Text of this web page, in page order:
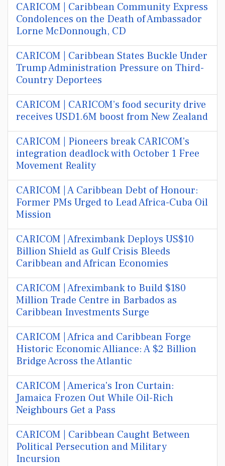
CARICOM | Caribbean Community Express
Condolences on the Death of Ambassador
Lorne McDonnough, CD
CARICOM | Caribbean States Buckle Under
Trump Administration Pressure on Third-
Country Deportees
CARICOM | CARICOM’s food security drive
receives USD1.6M boost from New Zealand
CARICOM | Pioneers break CARICOM's
integration deadlock with October 1 Free
Movement Reality
CARICOM | A Caribbean Debt of Honour:
Former PMs Urged to Lead Africa-Cuba Oil
Mission
CARICOM | Afreximbank Deploys US$10
Billion Shield as Gulf Crisis Bleeds
Caribbean and African Economies
CARICOM | Afreximbank to Build $180
Million Trade Centre in Barbados as
Caribbean Investments Surge
CARICOM | Africa and Caribbean Forge
Historic Economic Alliance: A $2 Billion
Bridge Across the Atlantic
CARICOM | America's Iron Curtain:
Jamaica Frozen Out While Oil-Rich
Neighbours Get a Pass
CARICOM | Caribbean Caught Between
Political Persecution and Military
Incursion